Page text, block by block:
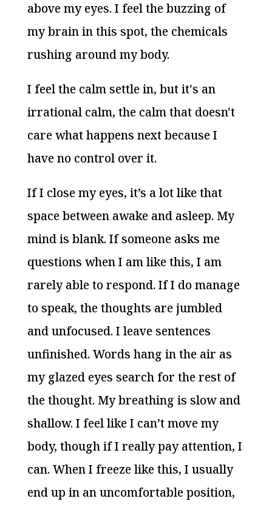
above my eyes. I feel the buzzing of
my brain in this spot, the chemicals
rushing around my body.
I feel the calm settle in, but it's an
irrational calm, the calm that doesn't
care what happens next because I
have no control over it.
If I close my eyes, it’s a lot like that
space between awake and asleep. My
mind is blank. If someone asks me
questions when I am like this, I am
rarely able to respond. If I do manage
to speak, the thoughts are jumbled
and unfocused. I leave sentences
unfinished. Words hang in the air as
my glazed eyes search for the rest of
the thought. My breathing is slow and
shallow. I feel like I can’t move my
body, though if I really pay attention, I
can. When I freeze like this, I usually
end up in an uncomfortable position,